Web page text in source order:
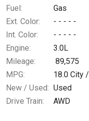
Fuel:
Gas
Ext. Color:
- - - - -
Int. Color:
- - - - -
Engine:
3.0L
Mileage:
89,575
MPG:
18.0 City /
New / Used: Used
Drive Train:
AWD